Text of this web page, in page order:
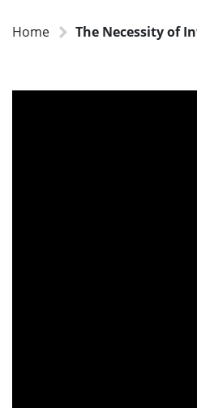
Home The Necessity of